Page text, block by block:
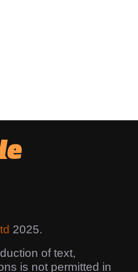
2025.
of text,
is not permitted in